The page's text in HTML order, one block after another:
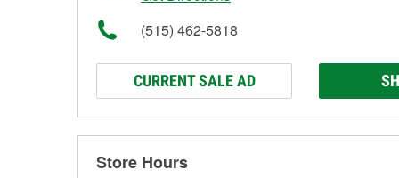
(515) 462-5818
CURRENT SALE AD
Store Hours